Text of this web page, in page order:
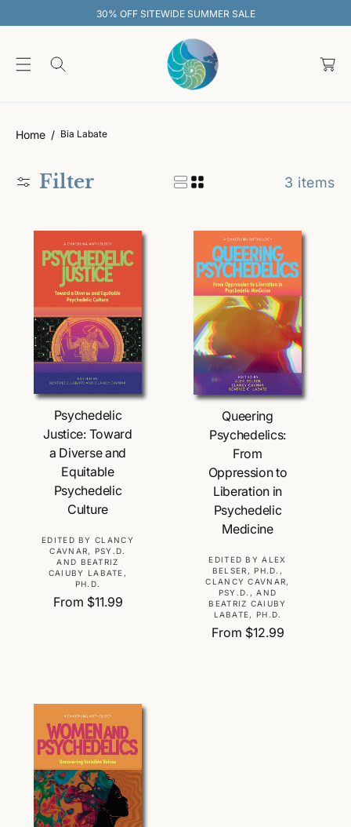
30% OFF SITEWIDE SUMMER SALE
a
Home Bia Labate
Filter 3 items
Choose Options
Psychedelic
Justice: Toward
a Diverse and
Equitable
Psychedelic
Culture
V
e
n
d
o
EDITED BY CLANCY
CAVNAR, PSY.D.
AND BEATRIZ
CAIUBY LABATE,
PH.D.
R
r
p
r
i
c
e
From $11.99
Choose Options
Queering
Psychedelics:
From
Oppression to
Liberation in
Psychedelic
Medicine
V
e
n
d
o
EDITED BY ALEX
BELSER, PH.D.,
CLANCY CAVNAR,
PSY.D., AND
BEATRIZ CAIUBY
LABATE, PH.D.
R
From $12.99